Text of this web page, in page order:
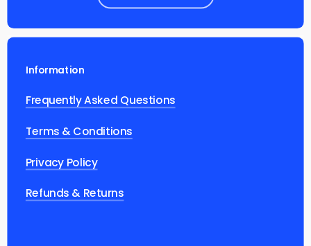
Information
Frequently Asked Questions
Terms & Conditions
Privacy Policy
Refunds & Returns